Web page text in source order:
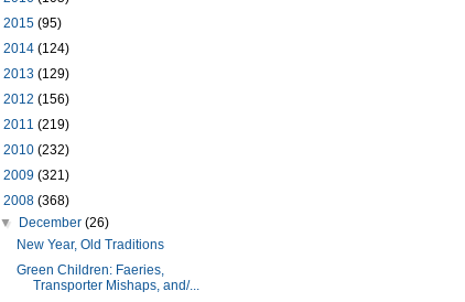
2015 (95)
2014 (124)
2013 (129)
2012 (156)
2011 (219)
2010 (232)
2009 (321)
2008 (368)
▼
December(26)
New Year, Old Traditions
Green Children: Faeries,
Transporter Mishaps, and/...